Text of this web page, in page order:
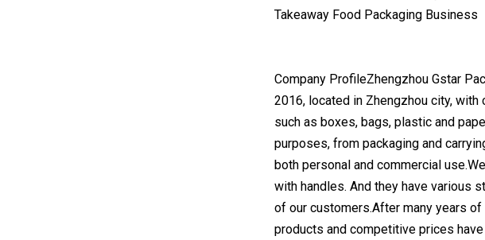
Company ProfileZhengzhou Gstar
2016, located in Zhengzhou city,
such as boxes, bags, plastic and
purposes, from packaging and
both personal and commercial
with handles. And they have various
of our customers.After many years
products and competitive prices